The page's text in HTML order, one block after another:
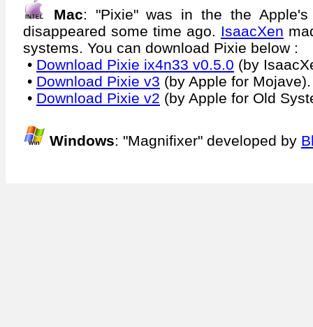
Mac: "Pixie" was in the the
disappeared some time ago. IsaacXen
systems. You can download Pixie below :
• Download Pixie ix4n33 v0.5.0 (by
• Download Pixie v3 (by Apple for Mojave).
• Download Pixie v2 (by Apple for Old
Windows: "Magnifixer" developed by